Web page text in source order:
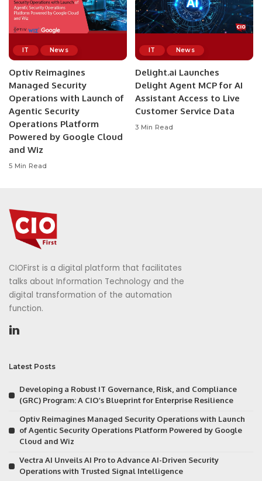
IT News
Optiv Reimagines
Managed Security
Operations with Launch of
Agentic Security
Operations Platform
Powered by Google Cloud
and Wiz
5 Min Read
IT News
Delight.ai Launches
Delight Agent MCP for AI
Assistant Access to Live
Customer Service Data
3 Min Read
CIOFirst is a digital platform that facilitates
talks about Information Technology and the
digital transformation of the automation
function.
Latest Posts
Developing a Robust IT Governance, Risk, and Compliance
(GRC) Program: A CIO’s Blueprint for Enterprise Resilience
Optiv Reimagines Managed Security Operations with Launch
of Agentic Security Operations Platform Powered by Google
Cloud and Wiz
Vectra AI Unveils AI Pro to Advance AI-Driven Security
Operations with Trusted Signal Intelligence